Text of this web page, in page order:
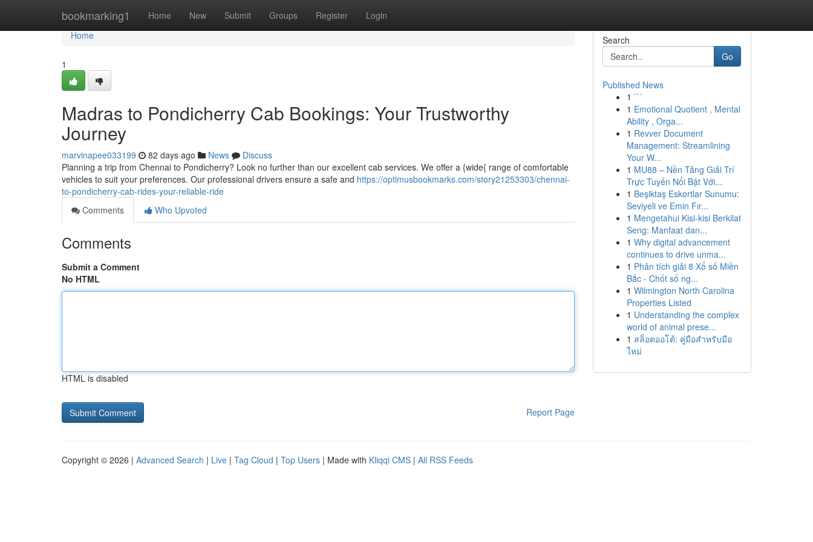
bookmarking1 Home New Submit Groups Register Login
Home
Home
1
Madras to Pondicherry Cab Bookings: Your Trustworthy
Journey
marvinapee033199 82 days ago News
Discuss
Planning a trip from Chennai to Pondicherry? Look no further than our excellent cab services. We offer a {wide{ range of comfortable
vehicles to suit your preferences. Our professional drivers ensure a safe and https://optimusbookmarks.com/story21253303/chennai-
to-pondicherry-cab-rides-your-reliable-ride
Comments
Who Upvoted
Comments
Submit a Comment
No HTML
HTML is disabled
Report Page
Search
Go
Published News
1 ```
1 Emotional Quotient , Mental
Ability , Orga...
1 Revver Document
Management: Streamlining
Your W...
1 MU88 – Nền Tảng Giải Trí
Trực Tuyến Nổi Bật Với...
1 Beşiktaş Eskortlar Sunumu:
Seviyeli ve Emin Fır...
1 Mengetahui Kisi-kisi Berkilat
Seng: Manfaat dan...
1 Why digital advancement
continues to drive unma...
1 Phân tích giải 8 Xổ số Miền
Bắc - Chốt số ng...
1 Wilmington North Carolina
Properties Listed
1 Understanding the complex
world of animal prese...
1 สล็อตออโต้: คู่มือสำหรับมือ
ใหม่
Copyright © 2026 | Advanced Search | Live | Tag Cloud | Top Users | Made with Kliqqi CMS | All RSS Feeds